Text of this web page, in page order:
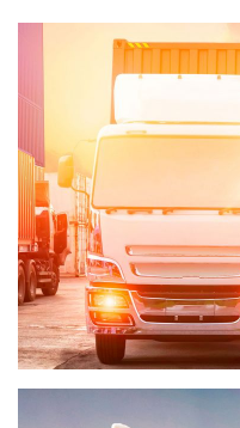
Delivery time 3 - 5 weeks